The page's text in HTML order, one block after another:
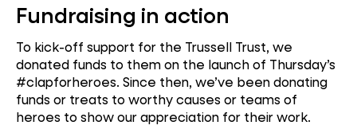
Fundraising in action
To kick-off support for the Trussell Trust, we
donated funds to them on the launch of Thursday’s
#clapforheroes. Since then, we’ve been donating
funds or treats to worthy causes or teams of
heroes to show our appreciation for their work.